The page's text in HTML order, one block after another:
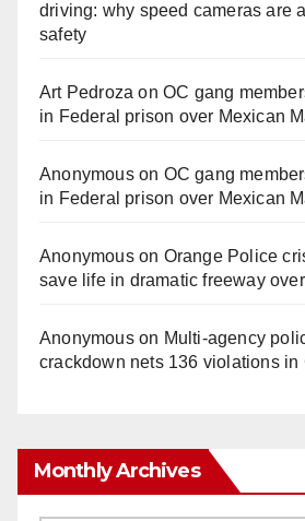
driving: why speed cameras are
safety
Art Pedroza onOC gang
in Federal prison over Mexican
Anonymouson OC gang
in Federal prison over Mexican
Anonymouson Orange Police
save life in dramatic freeway
Anonymouson Multi‑agency
crackdown nets 136 violations in
Monthly Archives